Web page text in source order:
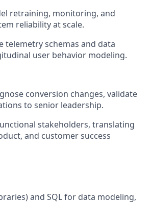
retraining, monitoring, and
reliability at scale.
schemas and data
user behavior modeling.
conversion changes, validate
to senior leadership.
stakeholders, translating
and customer success
and SQL for data modeling,